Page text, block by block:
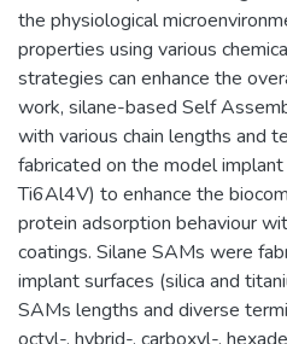
the physiological
properties using various
strategies can enhance the
work, silane-based Self
with various chain lengths and
fabricated on the model implant
Ti6Al4V) to enhance the
protein adsorption behaviour
coatings. Silane SAMs were
implant surfaces (silica and
SAMs lengths and diverse